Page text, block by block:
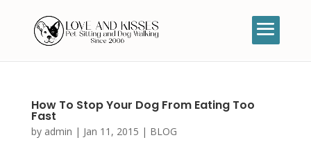
How To Stop Your Dog From Eating Too
Fast
by admin | Jan 11, 2015 | BLOG